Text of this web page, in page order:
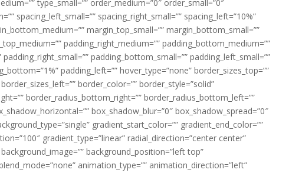
type_small=”” order_medium=”0″ order_small=”0″
spacing_left_small=”” spacing_right_small=”” spacing_left=”10%”
margin_top_small=”” margin_bottom_small=””
padding_right_medium=”” padding_bottom_medium=””
padding_bottom_small=”” padding_left_small=””
padding_left=”” hover_type=”none” border_sizes_top=””
border_color=”” border_style=”solid”
border_radius_bottom_right=”” border_radius_bottom_left=””
box_shadow_blur=”0″ box_shadow_spread=”0″
gradient_start_color=”” gradient_end_color=””
gradient_type=”linear” radial_direction=”center center”
background_position=”left top”
animation_type=”” animation_direction=”left”